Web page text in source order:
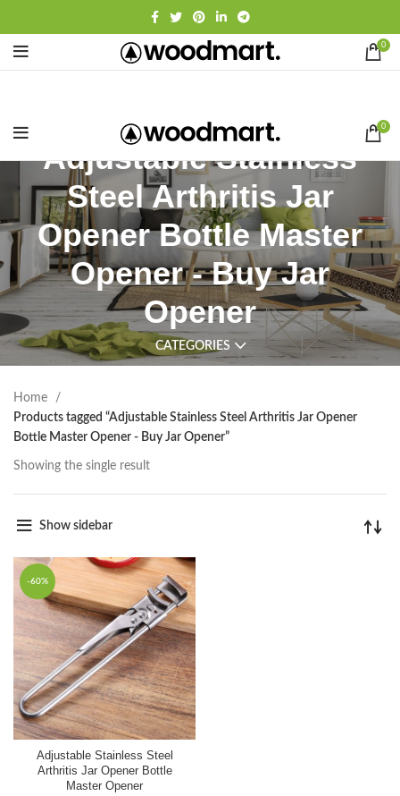
0
0
Adjustable Stainless
Steel Arthritis Jar
Opener Bottle Master
Opener - Buy Jar
Opener
CATEGORIES
Home
Products tagged “Adjustable Stainless Steel Arthritis Jar Opener
Bottle Master Opener - Buy Jar Opener”
Showing the single result
Show sidebar
-60%
Adjustable Stainless Steel
Arthritis Jar Opener Bottle
Master Opener